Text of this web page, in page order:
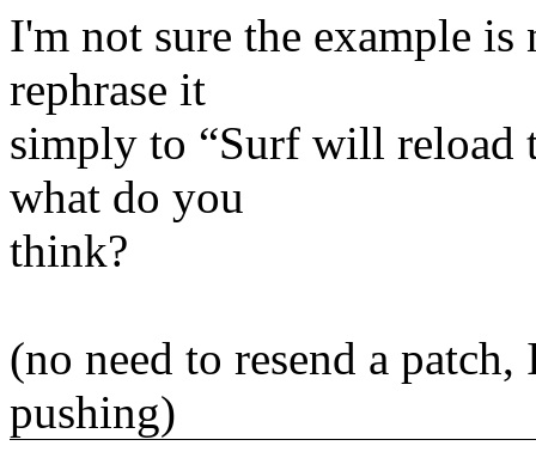
I'm not sure the example is
rephrase it
simply to “Surf will reload
what do you
think?
(no need to resend a
pushing)